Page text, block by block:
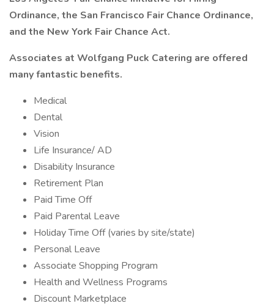
Ordinance, the San Francisco Fair Chance Ordinance,
and the New York Fair Chance Act.
Associates at Wolfgang Puck Catering are offered
many fantastic benefits.
Medical
Dental
Vision
Life Insurance/ AD
Disability Insurance
Retirement Plan
Paid Time Off
Paid Parental Leave
Holiday Time Off (varies by site/state)
Personal Leave
Associate Shopping Program
Health and Wellness Programs
Discount Marketplace